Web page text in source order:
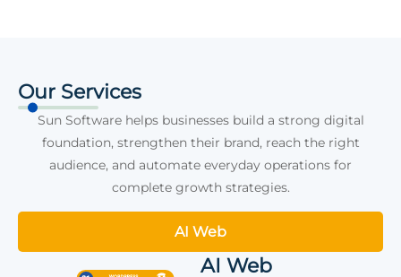
Our Services
Sun Software helps businesses build a strong digital
foundation, strengthen their brand, reach the right
audience, and automate everyday operations for
complete growth strategies.
AI Web
AI Web